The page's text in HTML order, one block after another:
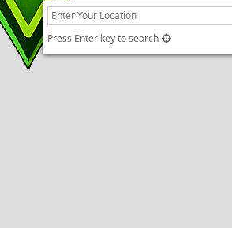
Press Enter key to search